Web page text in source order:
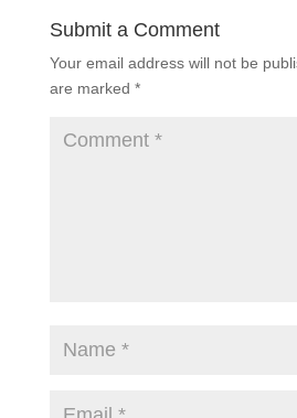
Submit a Comment
Your email address will not be
are marked *